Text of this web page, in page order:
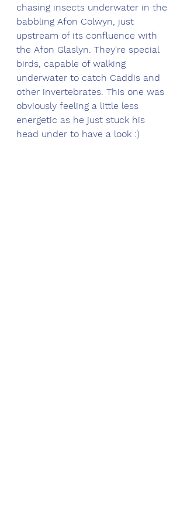
chasing insects underwater in the
babbling Afon Colwyn, just
upstream of its confluence with
the Afon Glaslyn. They're special
birds, capable of walking
underwater to catch Caddis and
other invertebrates. This one was
obviously feeling a little less
energetic as he just stuck his
head under to have a look :)